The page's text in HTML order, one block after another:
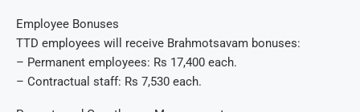
Employee Bonuses
TTD employees will receive Brahmotsavam bonuses:
– Permanent employees: Rs 17,400 each.
– Contractual staff: Rs 7,530 each.